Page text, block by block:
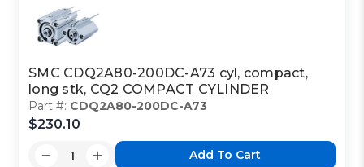
SMC CDQ2A80-200DC-A73 cyl, compact,
long stk, CQ2 COMPACT CYLINDER
Part #: CDQ2A80-200DC-A73
$230.10
Add To Cart